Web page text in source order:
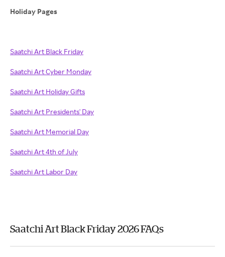
Holiday Pages
Saatchi Art Black Friday
Saatchi Art Cyber Monday
Saatchi Art Holiday Gifts
Saatchi Art Presidents' Day
Saatchi Art Memorial Day
Saatchi Art 4th of July
Saatchi Art Labor Day
Saatchi Art Black Friday 2026 FAQs